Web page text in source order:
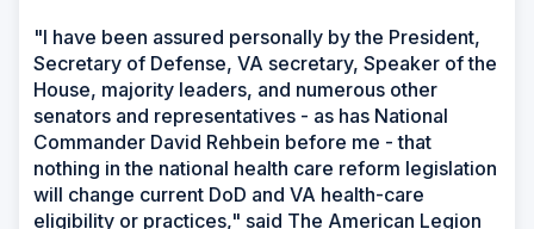
"I have been assured personally by the President,
Secretary of Defense, VA secretary, Speaker of the
House, majority leaders, and numerous other
senators and representatives - as has National
Commander David Rehbein before me - that
nothing in the national health care reform legislation
will change current DoD and VA health-care
eligibility or practices," said The American Legion